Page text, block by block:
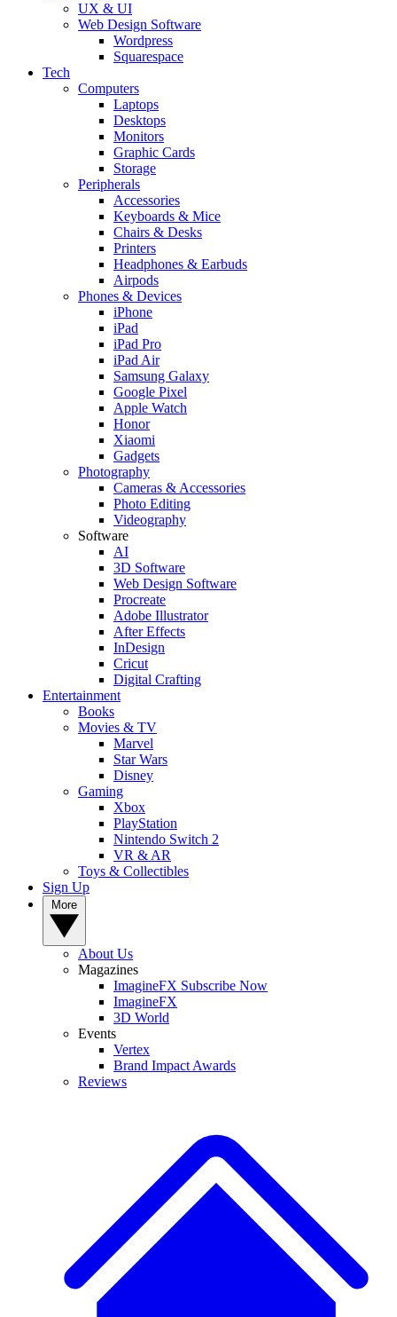
UX & UI
Web Design Software
Wordpress
Squarespace
Tech
Computers
Laptops
Desktops
Monitors
Graphic Cards
Storage
Peripherals
Accessories
Keyboards & Mice
Chairs & Desks
Printers
Headphones & Earbuds
Airpods
Phones & Devices
iPhone
iPad
iPad Pro
iPad Air
Samsung Galaxy
Google Pixel
Apple Watch
Honor
Xiaomi
Gadgets
Photography
Cameras & Accessories
Photo Editing
Videography
Software
AI
3D Software
Web Design Software
Procreate
Adobe Illustrator
After Effects
InDesign
Cricut
Digital Crafting
Entertainment
Books
Movies & TV
Marvel
Star Wars
Disney
Gaming
Xbox
PlayStation
Nintendo Switch 2
VR & AR
Toys & Collectibles
Sign Up
About Us
Magazines
ImagineFX Subscribe Now
ImagineFX
3D World
Events
Vertex
Brand Impact Awards
Reviews